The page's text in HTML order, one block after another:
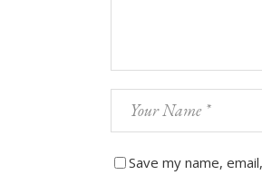
Save my name,